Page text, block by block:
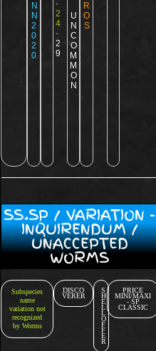
N
N
2
0
2
0
-
2
4
-
2
9
U
N
C
O
M
M
O
N
R
O
S
SS.SP / VARIATION -
INQUIRENDUM /
UNACCEPTED
WORMS
Subspecies
name
variation not
recognized
by Worms
DISCO
VERER
S
H
E
L
L
O
F
F
E
R
PRICE
MINI/MAXI
- SP
CLASSIC